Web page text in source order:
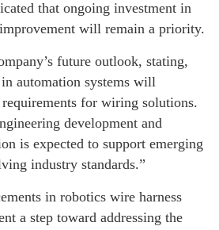
that ongoing investment in
improvement will remain a priority.
future outlook, stating,
automation systems will
for wiring solutions.
development and
is expected to support emerging
industry standards.”
in robotics wire harness
a step toward addressing the